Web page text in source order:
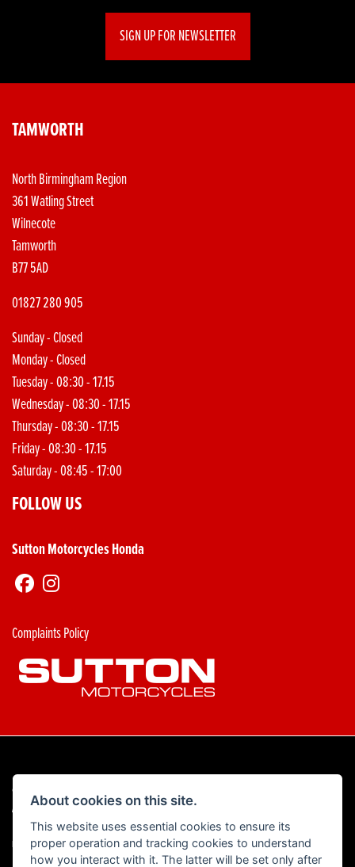
SIGN UP FOR NEWSLETTER
TAMWORTH
North Birmingham Region
361 Watling Street
Wilnecote
Tamworth
B77 5AD
01827 280 905
Sunday - Closed
Monday - Closed
Tuesday - 08:30 - 17.15
Wednesday - 08:30 - 17.15
Thursday - 08:30 - 17.15
Friday - 08:30 - 17.15
Saturday - 08:45 - 17:00
FOLLOW US
Sutton Motorcycles Honda
Complaints Policy
© Copyright 2026 Sutton Motorcycles. All rights reserved
Admin Login
| Privacy & Cookies
Read our Complaints ProcedureHERE
About cookies on this site.
This website uses essential cookies to ensure its
proper operation and tracking cookies to understand
how you interact with it. The latter will be set only after